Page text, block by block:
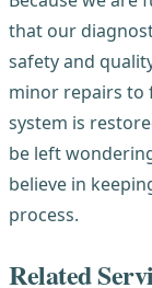
that our
safety and
minor repairs to
system is
be left
believe in
process.
Related